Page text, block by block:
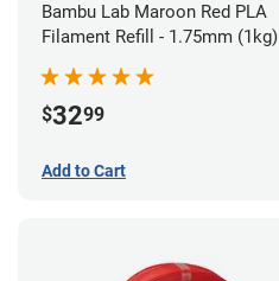
Bambu Lab Maroon Red PLA
Filament Refill - 1.75mm (1kg)
$3299
Add to Cart